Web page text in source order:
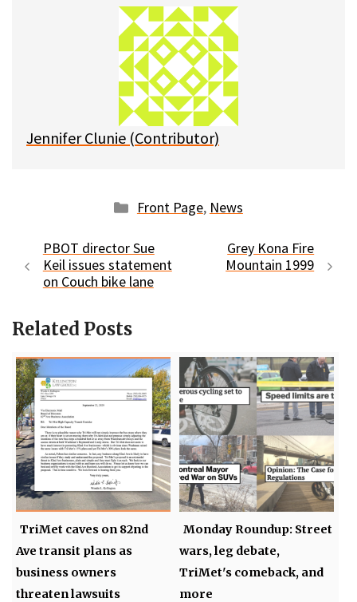
d
i
t
i
l
Jennifer Clunie (Contributor)
Categories
Front Page, News
PBOT director Sue
Keil issues statement
on Couch bike lane
Grey Kona Fire
Mountain 1999
Related Posts
TriMet caves on 82nd
Ave transit plans as
business owners
threaten lawsuits
Monday Roundup: Street
wars, leg debate,
TriMet's comeback, and
more